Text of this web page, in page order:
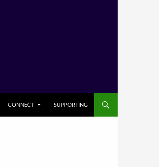
CONNECT SUPPORTING